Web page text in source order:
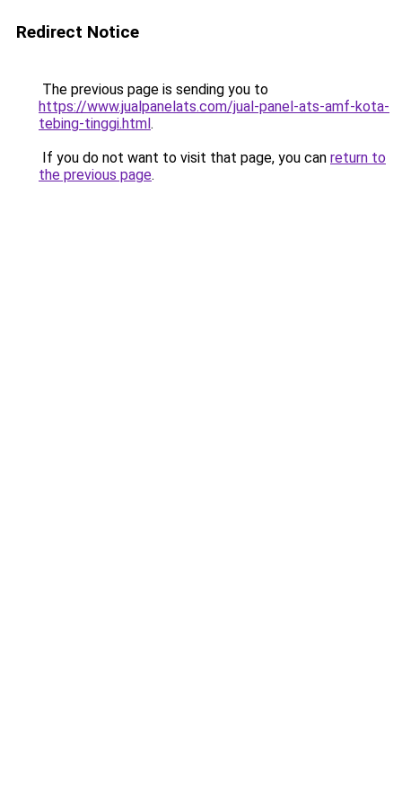
Redirect Notice
The previous page is sending you to
https://www.jualpanelats.com/jual-panel-ats-amf-kota-
tebing-tinggi.html.
If you do not want to visit that page, you can return to
the previous page.